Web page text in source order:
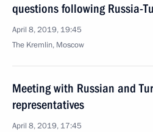
questions following Russia-
April 8, 2019, 19:45
The Kremlin, Moscow
Meeting with Russian and
representatives
April 8, 2019, 17:45